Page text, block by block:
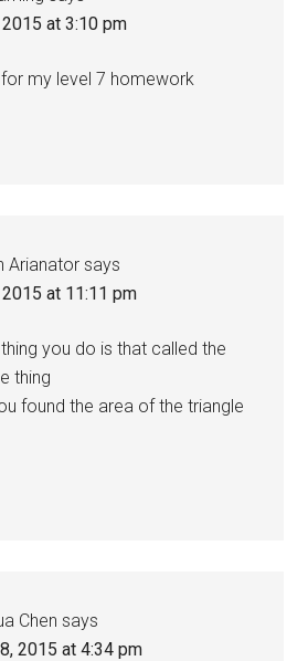
at 3:10 pm
my level 7 homework
Arianator says
at 11:11 pm
you do is that called the
thing
found the area of the triangle
Chen says
2015 at 4:34 pm